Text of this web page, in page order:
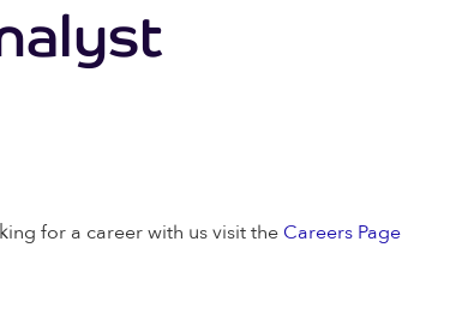
for a career with us visit the Careers Page